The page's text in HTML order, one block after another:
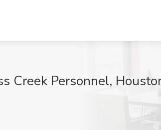
Creek Personnel,